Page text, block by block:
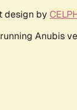
design by
Anubis